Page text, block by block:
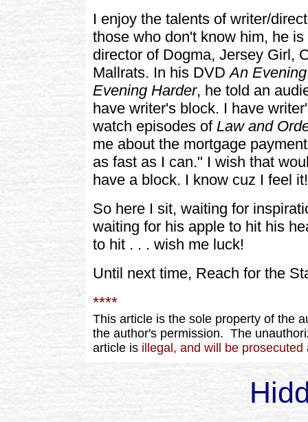
I enjoy the talents of writer/
those who don't know him, he
director of Dogma, Jersey Girl,
Mallrats. In his DVDAn
Evening Harder, he told an
have writer's block. I have
watch episodes of Law and
me about the mortgage
as fast as I can." I wish that
have a block. I know cuz I feel it!
So here I sit, waiting for
waiting for his apple to hit his
to hit . . . wish me luck!
Until next time, Reach for the
****
This article is the sole property of the
the author's permission. The
article is illegal, and will be prosecuted